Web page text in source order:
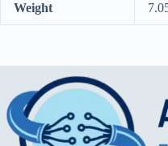
Weight